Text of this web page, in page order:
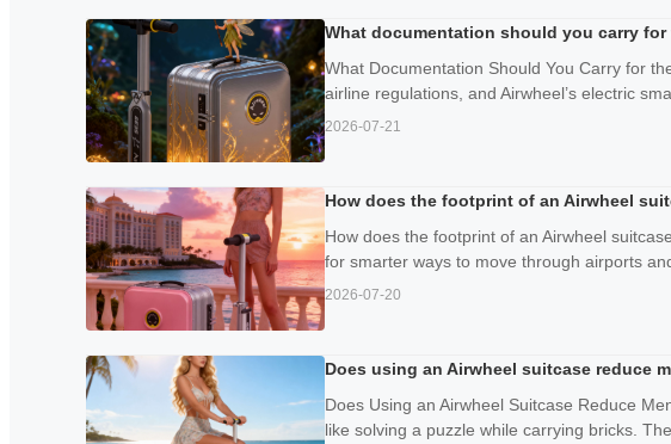
What documentation should you carry
What Documentation Should You Carry for
airline regulations, and Airwheel’s electric
2026-07-21
How does the footprint of an Airwheel
How does the footprint of an Airwheel
for smarter ways to move through airports
2026-07-20
Does using an Airwheel suitcase reduce
Does Using an Airwheel Suitcase Reduce
like solving a puzzle while carrying bricks.